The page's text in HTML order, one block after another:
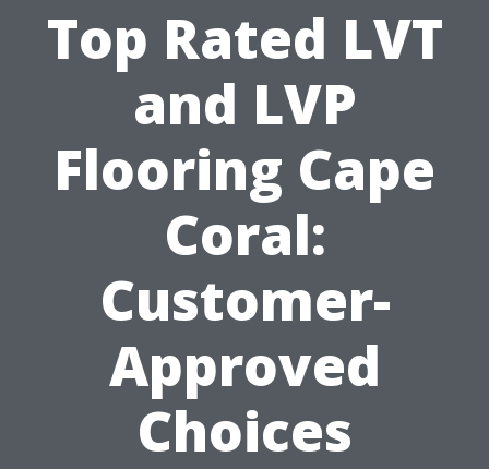
Top Rated LVT
and LVP
Flooring Cape
Coral:
Customer-
Approved
Choices